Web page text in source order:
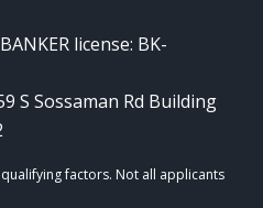
license: BK-
S Sossaman Rd Building